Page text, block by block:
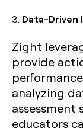
3. Data-Driven
Zight
provide
analyzing
assessment
educators